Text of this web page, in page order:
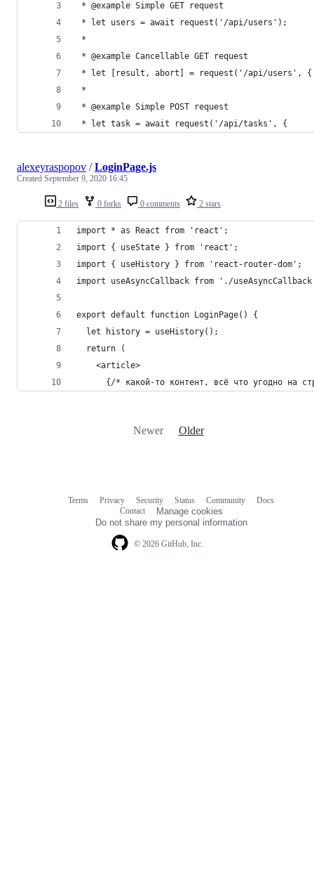
* @example Simple GET request
* let users = await request('/api/users');
*
* @example Cancellable GET request
* let [result, abort] = request('/api/users', {
*
* @example Simple POST request
* let task = await request('/api/tasks', {
2 files 0 forks 0 comments 2 stars
alexeyraspopov /LoginPage.js
Created September 9, 2020 16:45
import * as React from 'react';
import { useState } from 'react';
import { useHistory } from 'react-router-dom';
import useAsyncCallback from './
export default function LoginPage() {
  let history = useHistory();
  return (
    <article>
{/* какой-то контент, всё что угодно на
Newer Older
© 2026 GitHub, Inc.
Terms Privacy Security Status Community
Docs
Contact
Manage cookies
Do not share my personal information